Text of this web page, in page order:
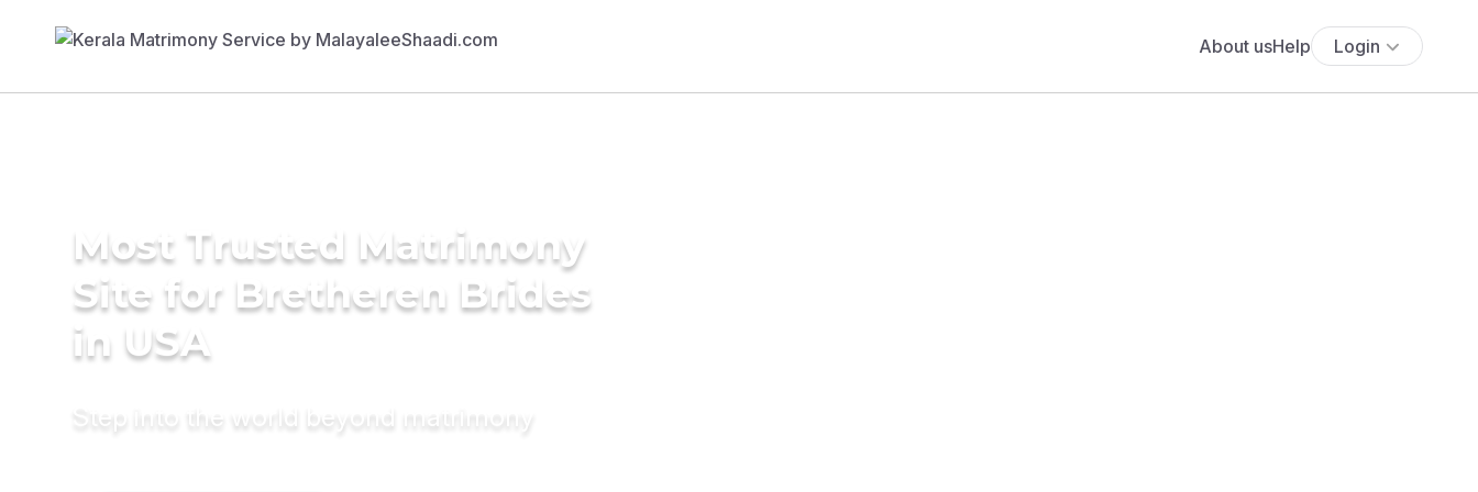
About usHelp Login
Most Trusted Matrimony
Site for Bretheren Brides
in USA
Step into the world beyond matrimony